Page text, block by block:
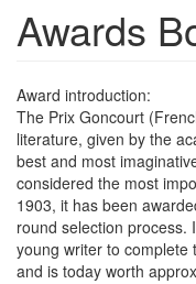
Awards
Award introduction:
The Prix Goncourt
literature, given by the
best and most
considered the most
1903, it has been
round selection process.
young writer to complete
and is today worth